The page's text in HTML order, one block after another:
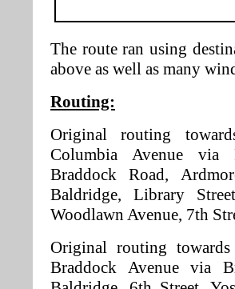
The route ran using
above as well as many
Routing:
Original routing
Columbia Avenue via
Braddock Road,
Baldridge, Library
Woodlawn Avenue, 7th
Original routing
Braddock Avenue via